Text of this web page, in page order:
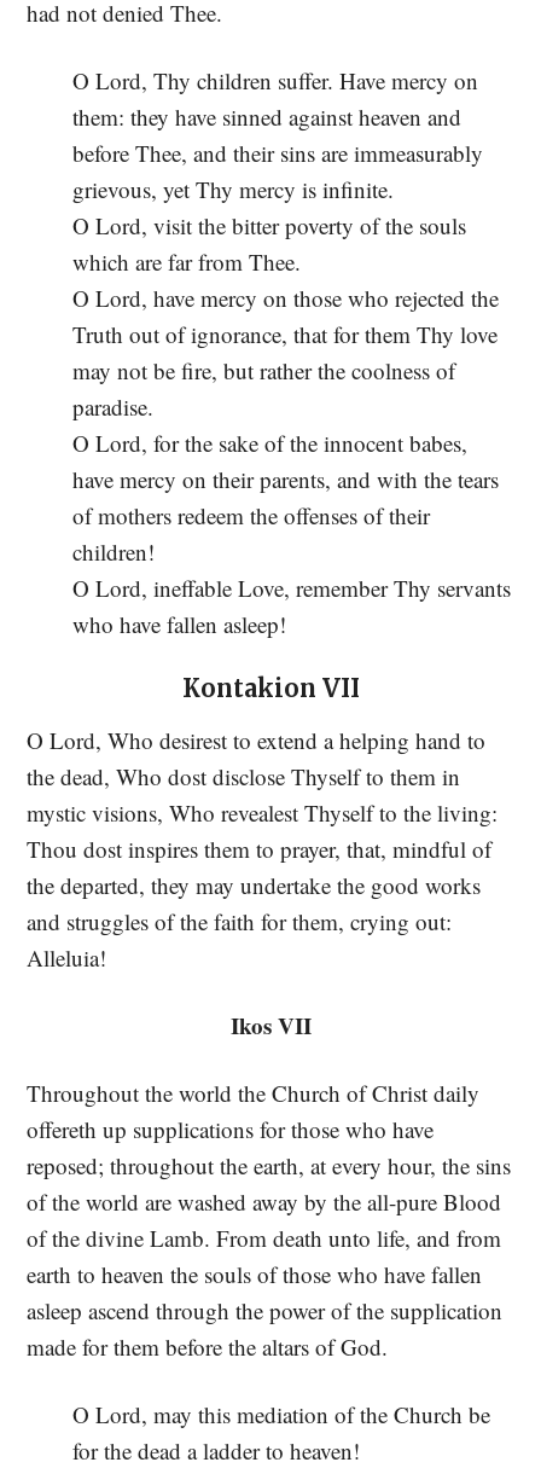
had not denied Thee.
O Lord, Thy children suffer. Have mercy on
them: they have sinned against heaven and
before Thee, and their sins are immeasurably
grievous, yet Thy mercy is infinite.
O Lord, visit the bitter poverty of the souls
which are far from Thee.
O Lord, have mercy on those who rejected the
Truth out of ignorance, that for them Thy love
may not be fire, but rather the coolness of
paradise.
O Lord, for the sake of the innocent babes,
have mercy on their parents, and with the tears
of mothers redeem the offenses of their
children!
O Lord, ineffable Love, remember Thy servants
who have fallen asleep!
Kontakion VII
O Lord, Who desirest to extend a helping hand to
the dead, Who dost disclose Thyself to them in
mystic visions, Who revealest Thyself to the living:
Thou dost inspires them to prayer, that, mindful of
the departed, they may undertake the good works
and struggles of the faith for them, crying out:
Alleluia!
Ikos VII
Throughout the world the Church of Christ daily
offereth up supplications for those who have
reposed; throughout the earth, at every hour, the sins
of the world are washed away by the all-pure Blood
of the divine Lamb. From death unto life, and from
earth to heaven the souls of those who have fallen
asleep ascend through the power of the supplication
made for them before the altars of God.
O Lord, may this mediation of the Church be
for the dead a ladder to heaven!